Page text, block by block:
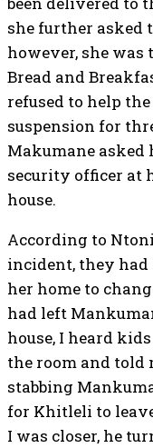
she further asked
however, she
Bread and
refused to help
suspension for
Makumane asked
security officer at
house.
According to
incident, they had
her home to
had left
house, I heard
the room and told
stabbing
for Khitleli to
I was closer, he